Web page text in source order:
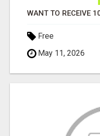
WANT TO RECEIVE
Free
May 11, 2026